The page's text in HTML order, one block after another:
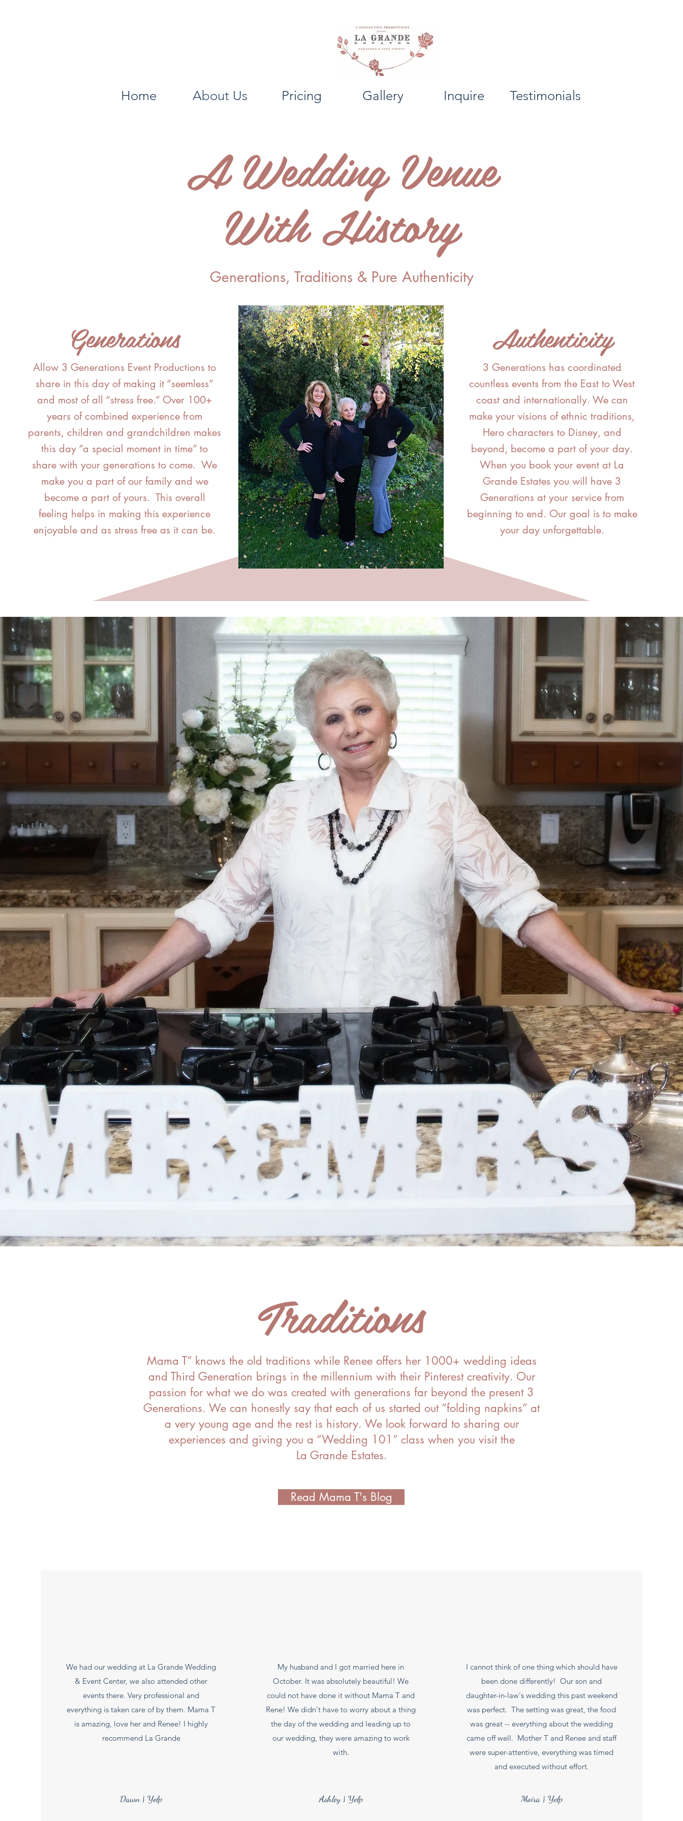
Home About Us Pricing Gallery Inquire Testimonials
A Wedding Venue
With History
Generations, Traditions & Pure Authenticity
Generations
Allow 3 Generations Event Productions to
share in this day of making it “seemless”
and most of all “stress free.” Over 100+
years of combined experience from
parents, children and grandchildren makes
this day “a special moment in time” to
share with your generations to come. We
make you a part of our family and we
become a part of yours. This overall
feeling helps in making this experience
enjoyable and as stress free as it can be.
Authenticity
3 Generations hascoordinated
countless events from the East to West
coast and internationally. We can
make your visions of ethnic traditions,
Hero characters to Disney, and
beyond, become a part of your day.
When you book your event at La
Grande Estates you will have 3
Generations at your service from
beginning to end. Our goal is to make
your day unforgettable.
Traditions
Mama T” knows the old traditions while Renee offers her 1000+ wedding ideas
and Third Generation brings in the millennium with their Pinterest creativity. Our
passion for what we do was created with generations far beyond the present 3
Generations. We can honestly say that each of us started out “folding napkins” at
a very young age and the rest is history. Welook forward to sharing our
experiences and giving you a “Wedding 101” class when you visit the
La Grande Estates.
Read Mama T's Blog
We had our wedding at La Grande Wedding
& Event Center, we also attended other
events there. Very professional and
everything is taken care of by them. Mama T
is amazing, love her and Renee! I highly
recommend La Grande
Dawn | Yelp
My husband and I got married here in
October. It was absolutely beautiful! We
could not have done it without Mama T and
Rene! We didn't have to worry about a thing
the day of the wedding and leading up to
our wedding, they were amazing to work
with.
Ashley | Yelp
I cannot think of one thing which should have
been done differently! Our son and
daughter-in-law's wedding this past weekend
was perfect. The setting was great, the food
was great -- everything about the wedding
came off well. Mother T and Renee and staff
were super-attentive, everything was timed
and executed without effort.
Moira | Yelp